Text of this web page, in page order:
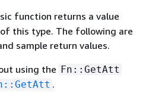
function returns a value
this type. The following are
sample return values.
using the Fn::GetAtt
.